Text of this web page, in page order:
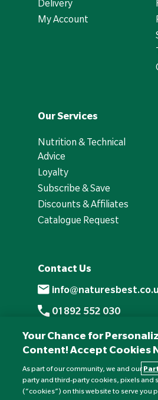
Delivery
My Account
Our Services
Nutrition & Technical
Advice
Loyalty
Subscribe & Save
Discounts & Affiliates
Catalogue Request
Contact Us
01892 552 030
+441892 552 030
Monday to Friday: 8am - 6pm
Saturday: 8:30am - 4pm
Sunday: Closed
Your Chance for
Content! Accept Cookies
As part of our community, we and our
party and third-party cookies, pixels and
(“cookies”) on this website to serve you